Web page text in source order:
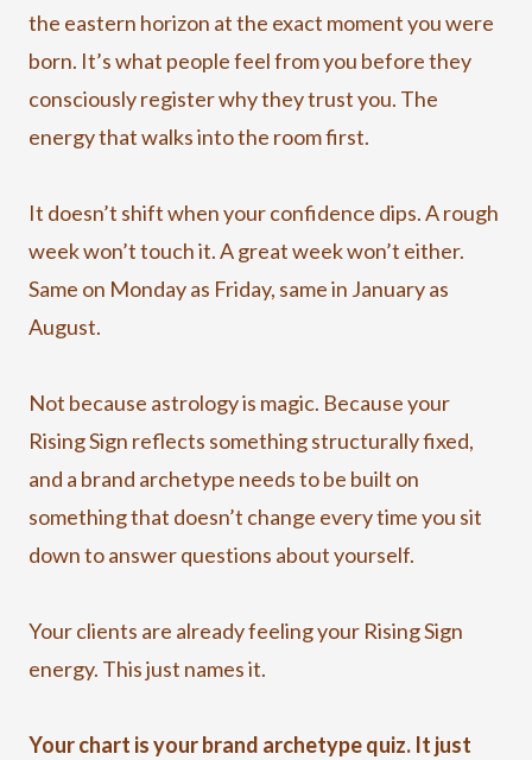
the eastern horizon at the exact moment you were
born. It’s what people feel from you before they
consciously register why they trust you. The
energy that walks into the room first.
It doesn’t shift when your confidence dips. A rough
week won’t touch it. A great week won’t either.
Same on Monday as Friday, same in January as
August.
Not because astrology is magic. Because your
Rising Sign reflects something structurally fixed,
and a brand archetype needs to be built on
something that doesn’t change every time you sit
down to answer questions about yourself.
Your clients are already feeling your Rising Sign
energy. This just names it.
Your chart is your brand archetype quiz. It just